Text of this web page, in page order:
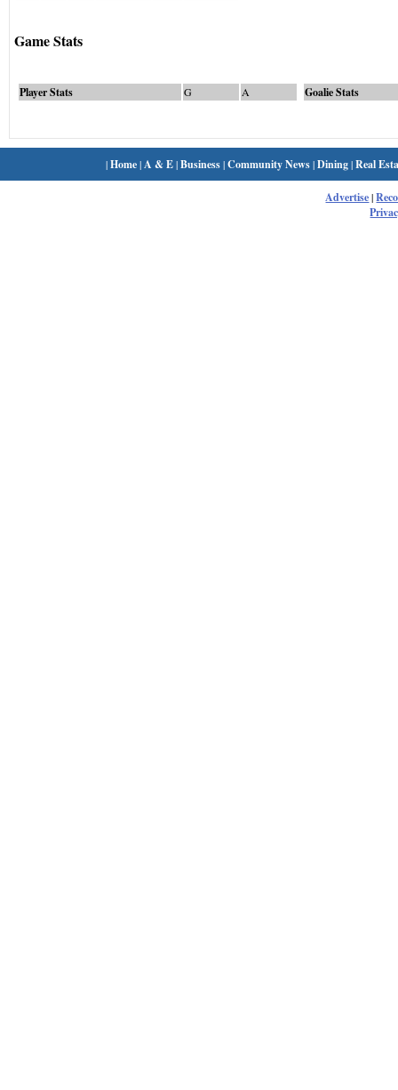
Game Stats
Player Stats G A Goalie Stats
|Home| A & E|Business|Community News|Dining|Real
Advertise|